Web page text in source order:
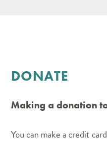
DONATE
Making a donation
You can make a credit